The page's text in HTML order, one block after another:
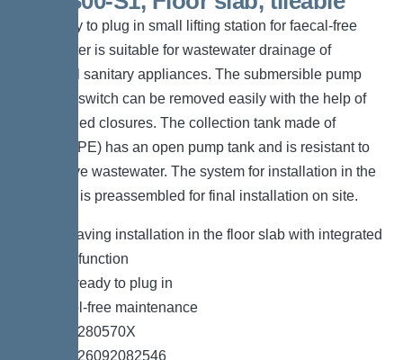
The ready to plug in small lifting station for faecal-free
wastewater is suitable for wastewater drainage of
individual sanitary appliances. The submersible pump
with float switch can be removed easily with the help of
one-handed closures. The collection tank made of
polymer (PE) has an open pump tank and is resistant to
aggressive wastewater. The system for installation in the
floor slab is preassembled for final installation on site.
*Space-saving installation in the floor slab with integrated
drainage function
*System ready to plug in
*Easy tool-free maintenance
*Item no. 280570X
*GTIN 4026092082546